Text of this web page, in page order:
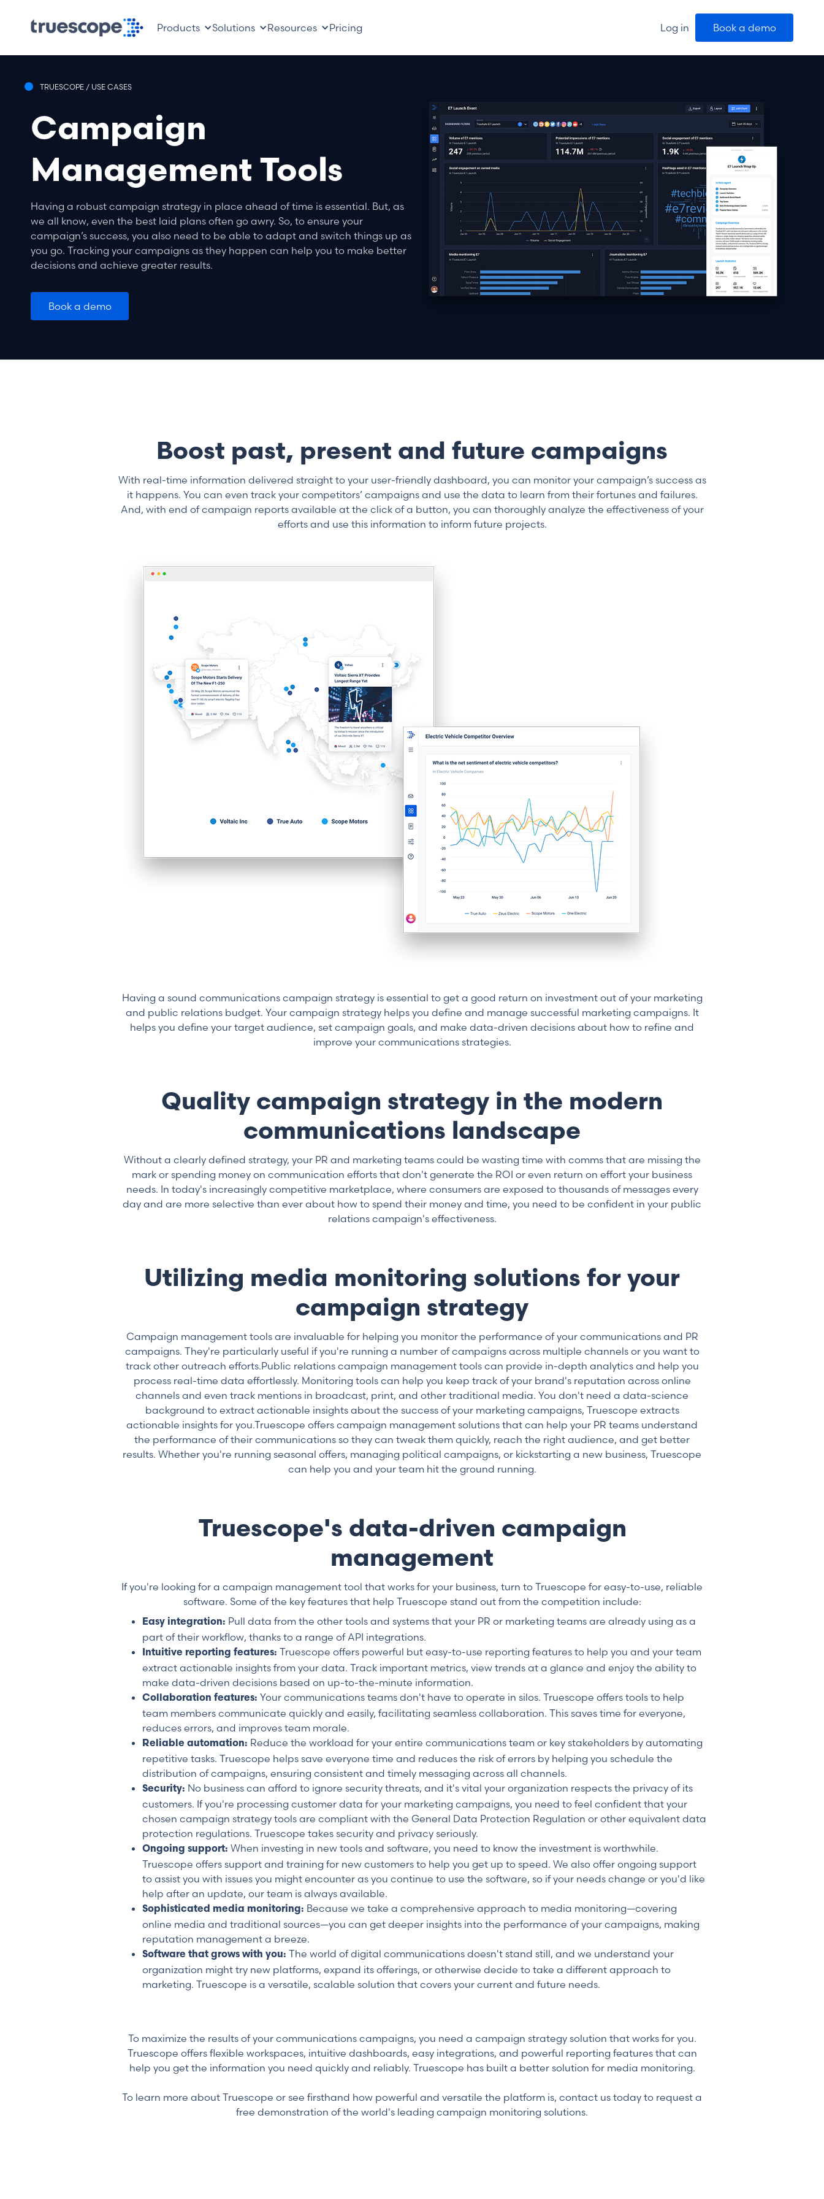
Products Solutions Resources Pricing Log in Book a demo
TRUESCOPE / USE CASES
Campaign
Management Tools
Having a robust campaign strategy in place ahead of time is essential. But, as
we all know, even the best laid plans often go awry. So, to ensure your
campaign’s success, you also need to be able to adapt and switch things up as
you go. Tracking your campaigns as they happen can help you to make better
decisions and achieve greater results.
Book a demo
Boost past, present and future campaigns
With real-time information delivered straight to your user-friendly dashboard, you can monitor your campaign’s success as
it happens. You can even track your competitors’ campaigns and use the data to learn from their fortunes and failures.
And, with end of campaign reports available at the click of a button, you can thoroughly analyze the effectiveness of your
efforts and use this information to inform future projects.
Having a sound communications campaign strategy is essential to get a good return on investment out of your marketing
and public relations budget. Your campaign strategy helps you define and manage successful marketing campaigns. It
helps you define your target audience, set campaign goals, and make data-driven decisions about how to refine and
improve your communications strategies.
Quality campaign strategy in the modern
communications landscape
Without a clearly defined strategy, your PR and marketing teams could be wasting time with comms that are missing the
mark or spending money on communication efforts that don't generate the ROI or even return on effort your business
needs. In today's increasingly competitive marketplace, where consumers are exposed to thousands of messages every
day and are more selective than ever about how to spend their money and time, you need to be confident in your public
relations campaign's effectiveness.
Utilizing media monitoring solutions for your
campaign strategy
Campaign management tools are invaluable for helping you monitor the performance of your communications and PR
campaigns. They're particularly useful if you're running a number of campaigns across multiple channels or you want to
track other outreach efforts.Public relations campaign management tools can provide in-depth analytics and help you
process real-time data effortlessly. Monitoring tools can help you keep track of your brand's reputation across online
channels and even track mentions in broadcast, print, and other traditional media. You don't need a data-science
background to extract actionable insights about the success of your marketing campaigns, Truescope extracts
actionable insights for you.Truescope offers campaign management solutions that can help your PR teams understand
the performance of their communications so they can tweak them quickly, reach the right audience, and get better
results. Whether you're running seasonal offers, managing political campaigns, or kickstarting a new business, Truescope
can help you and your team hit the ground running.
Truescope's data-driven campaign
management
If you're looking for a campaign management tool that works for your business, turn to Truescope for easy-to-use, reliable
software. Some of the key features that help Truescope stand out from the competition include:
Easy integration: Pull data from the other tools and systems that your PR or marketing teams are already using as a
part of their workflow, thanks to a range of API integrations.
Intuitive reporting features: Truescope offers powerful but easy-to-use reporting features to help you and your team
extract actionable insights from your data. Track important metrics, view trends at a glance and enjoy the ability to
make data-driven decisions based on up-to-the-minute information.
Collaboration features: Your communications teams don't have to operate in silos. Truescope offers tools to help
team members communicate quickly and easily, facilitating seamless collaboration. This saves time for everyone,
reduces errors, and improves team morale.
Reliable automation: Reduce the workload for your entire communications team or key stakeholders by automating
repetitive tasks. Truescope helps save everyone time and reduces the risk of errors by helping you schedule the
distribution of campaigns, ensuring consistent and timely messaging across all channels.
Security: No business can afford to ignore security threats, and it's vital your organization respects the privacy of its
customers. If you're processing customer data for your marketing campaigns, you need to feel confident that your
chosen campaign strategy tools are compliant with the General Data Protection Regulation or other equivalent data
protection regulations. Truescope takes security and privacy seriously.
Ongoing support: When investing in new tools and software, you need to know the investment is worthwhile.
Truescope offers support and training for new customers to help you get up to speed. We also offer ongoing support
to assist you with issues you might encounter as you continue to use the software, so if your needs change or you'd like
help after an update, our team is always available.
Sophisticated media monitoring: Because we take a comprehensive approach to media monitoring—covering
online media and traditional sources—you can get deeper insights into the performance of your campaigns, making
reputation management a breeze.
Software that grows with you: The world of digital communications doesn't stand still, and we understand your
organization might try new platforms, expand its offerings, or otherwise decide to take a different approach to
marketing. Truescope is a versatile, scalable solution that covers your current and future needs.
To maximize the results of your communications campaigns, you need a campaign strategy solution that works for you.
Truescope offers flexible workspaces, intuitive dashboards, easy integrations, and powerful reporting features that can
help you get the information you need quickly and reliably. Truescope has built a better solution for media monitoring.
To learn more about Truescope or see firsthand how powerful and versatile the platform is, contact us today to request a
free demonstration of the world's leading campaign monitoring solutions.